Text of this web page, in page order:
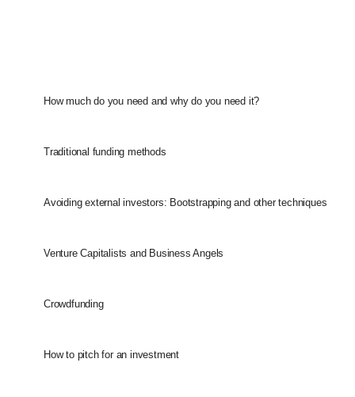
How much do you need and why do you need it?
Traditional funding methods
Avoiding external investors: Bootstrapping and other techniques
Venture Capitalists and Business Angels
Crowdfunding
How to pitch for an investment